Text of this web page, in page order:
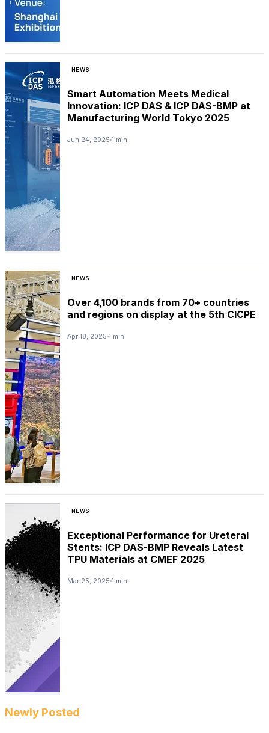
NEWS
Smart Automation Meets Medical
Innovation: ICP DAS & ICP DAS-BMP at
Manufacturing World Tokyo 2025
Jun 24, 2025 1 min
NEWS
Over 4,100 brands from 70+ countries
and regions on display at the 5th CICPE
Apr 18, 2025 1 min
NEWS
Exceptional Performance for Ureteral
Stents: ICP DAS-BMP Reveals Latest
TPU Materials at CMEF 2025
Mar 25, 2025 1 min
Newly Posted